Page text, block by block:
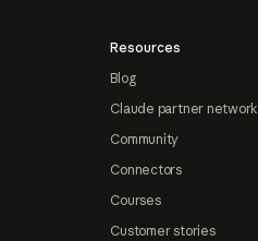
Resources
Blog
Claude partner network
Community
Connectors
Courses
Customer stories